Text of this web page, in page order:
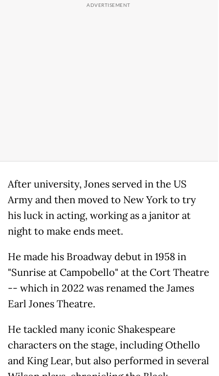
After university, Jones served in the US
Army and then moved to New York to try
his luck in acting, working as a janitor at
night to make ends meet.
He made his Broadway debut in 1958 in
"Sunrise at Campobello" at the Cort Theatre
-- which in 2022 was renamed the James
Earl Jones Theatre.
He tackled many iconic Shakespeare
characters on the stage, including Othello
and King Lear, but also performed in several